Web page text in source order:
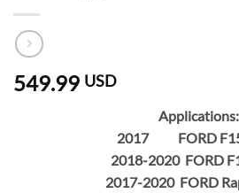
549.99 USD
Applications:
2017 FORD
2018-2020 FORD
2017-2020 FORD